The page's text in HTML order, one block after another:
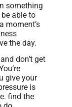
something
able to
moment’s
the day.
don’t get
give your
is
find the